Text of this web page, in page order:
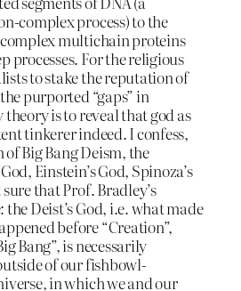
complex process) to the
multichain proteins
processes. For the religious
to stake the reputation of
purported “gaps” in
is to reveal that god as
tinkerer indeed. I confess,
of Big Bang Deism, the
Einstein’s God, Spinoza’s
that Prof. Bradley’s
Deist’s God, i.e. what made
before “Creation”,
Bang”, is necessarily
of our fishbowl-
in which we and our